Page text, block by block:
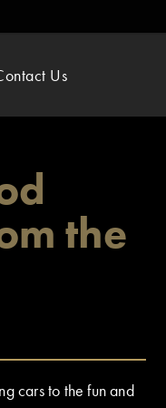
Us
the
cars to the fun and